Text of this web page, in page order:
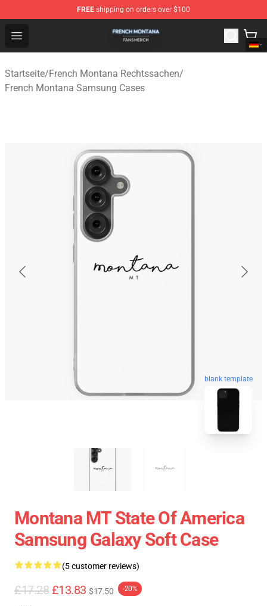
FREE shipping on orders over $100
Open menu
French Montana Shop - Official French Montana
Startseite/French Montana Rechtssachen/
French Montana Samsung Cases
blank template
Montana MT State Of America
Samsung Galaxy Soft Case
(5 customer reviews)
£17.28 £13.83 $17.50 -20%